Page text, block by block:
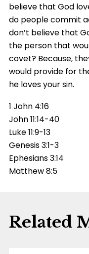
believe that God
do people commit
don’t believe that
the person that
covet? Because,
would provide for
he loves your sin.
1 John 4:16
John 11:14-40
Luke 11:9-13
Genesis 3:1-3
Ephesians 3:14
Matthew 8:5
Related